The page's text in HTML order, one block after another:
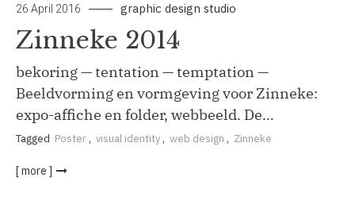
26 April 2016 graphic design studio
Zinneke 2014
bekoring — tentation — temptation —
Beeldvorming en vormgeving voor Zinneke:
expo-affiche en folder, webbeeld. De…
Tagged Poster, visual identity, web design , Zinneke
[ more ]